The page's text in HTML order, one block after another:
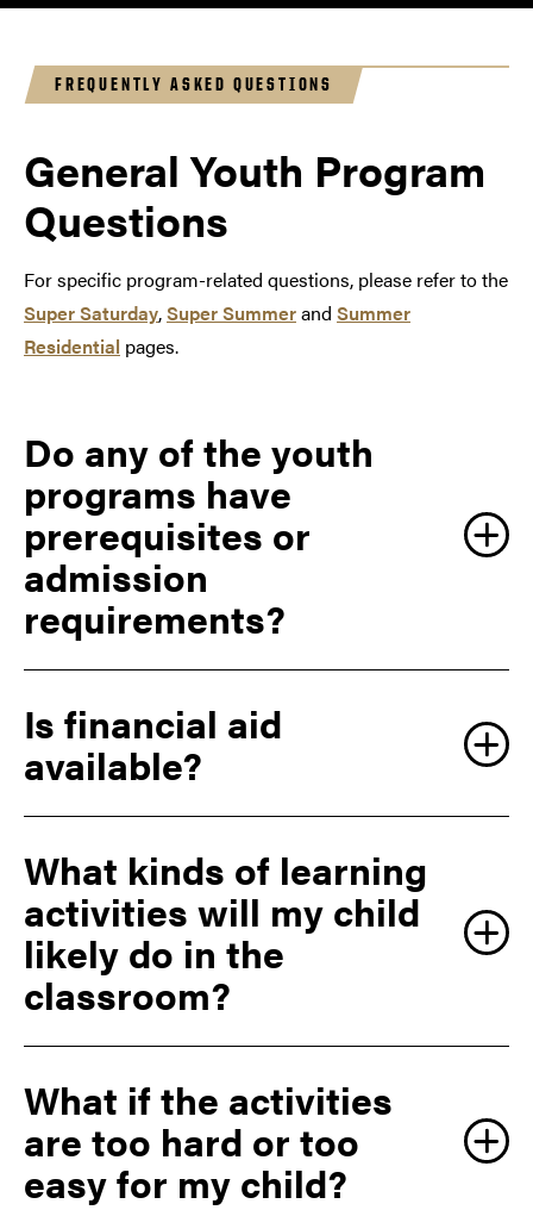
programs each summer.
FREQUENTLY ASKED QUESTIONS
General Youth Program
Questions
For specific program-related questions, please refer to the
Super Saturday,Super Summerand Summer
Residential pages.
Do any of the youth
programs have
prerequisites or
admission
requirements?
Is financial aid
available?
What kinds of learning
activities will my child
likely do in the
classroom?
What if the activities
are too hard or too
easy for my child?